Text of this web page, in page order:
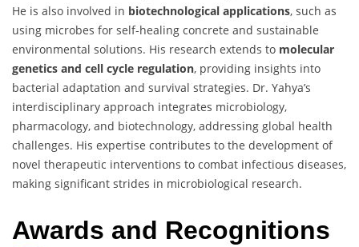
He is also involved in biotechnological applications, such as
using microbes for self-healing concrete and sustainable
environmental solutions. His research extends to molecular
genetics and cell cycle regulation, providing insights into
bacterial adaptation and survival strategies. Dr. Yahya’s
interdisciplinary approach integrates microbiology,
pharmacology, and biotechnology, addressing global health
challenges. His expertise contributes to the development of
novel therapeutic interventions to combat infectious diseases,
making significant strides in microbiological research.
Awards and Recognitions